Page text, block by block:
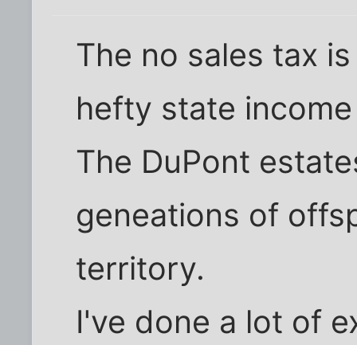
The no sales tax
hefty state
The DuPont
geneations of
territory.
I've done a lot of